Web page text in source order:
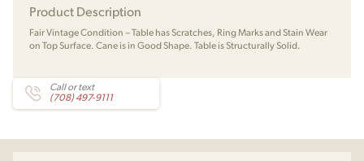
Product Description
Fair Vintage Condition – Table has Scratches, Ring Marks and Stain Wear
on Top Surface. Cane is in Good Shape. Table is Structurally Solid.
Call or text
(708) 497-9111